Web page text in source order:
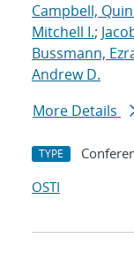
Campbell,
Mitchell I.;
Bussmann,
Andrew D.
More Details
TYPE
OSTI